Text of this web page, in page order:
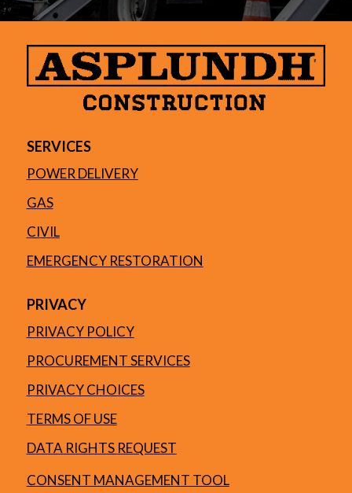
SERVICES
POWER DELIVERY
GAS
CIVIL
EMERGENCY RESTORATION
PRIVACY
PRIVACY POLICY
PROCUREMENT SERVICES
PRIVACY CHOICES
TERMS OF USE
DATA RIGHTS REQUEST
CONSENT MANAGEMENT TOOL